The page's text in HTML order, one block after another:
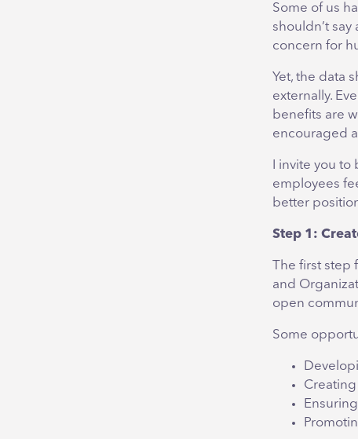
Some of us
shouldn’t
concern for
Yet, the data
externally.
benefits are
encouraged
I invite you
employees
better
Step 1:
The first
and
open
Some